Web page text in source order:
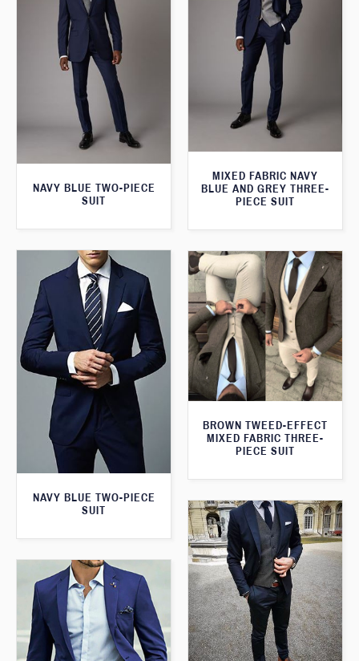
MIXED FABRIC NAVY
BLUE AND GREY THREE-
PIECE SUIT
NAVY BLUE TWO-PIECE
SUIT
NAVY BLUE TWO-PIECE
SUIT
BROWN TWEED-EFFECT
MIXED FABRIC THREE-
PIECE SUIT